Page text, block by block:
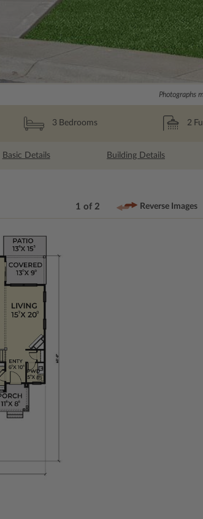
Photographs
3 Bedrooms 2
Basic Details Building Details
1 of 2 Reverse Images